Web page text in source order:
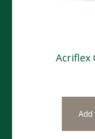
Acriflex